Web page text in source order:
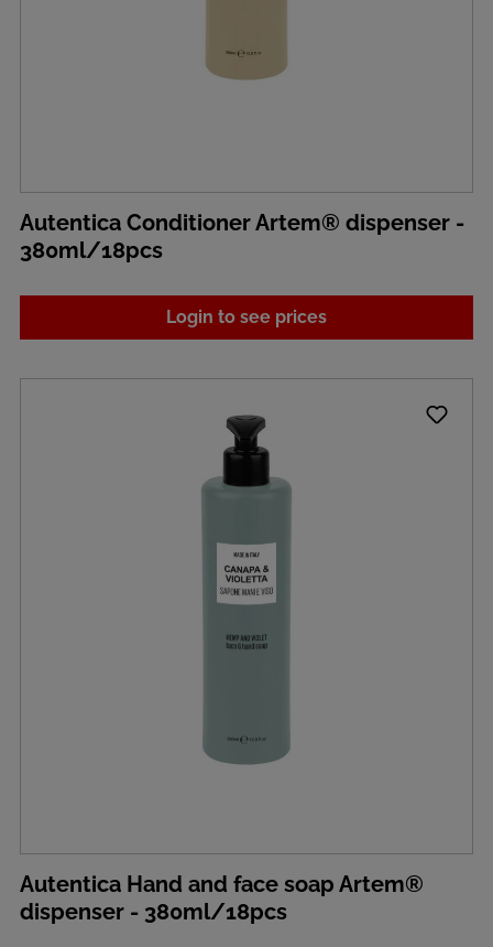
Autentica Conditioner Artem® dispenser -
380ml/18pcs
Login to see prices
Autentica Hand and face soap Artem®
dispenser - 380ml/18pcs